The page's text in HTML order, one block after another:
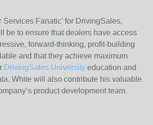
Services Fanatic’ for DrivingSales,
be to ensure that dealers have access
forward-thinking, profit-building
and that they achieve maximum
DrivingSales University education and
White will also contribute his valuable
product development team.